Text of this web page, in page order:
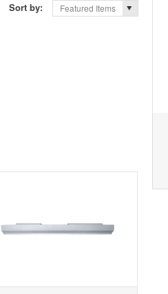
Sort by: Featured Items
Add to Compare
Add to Wishlist